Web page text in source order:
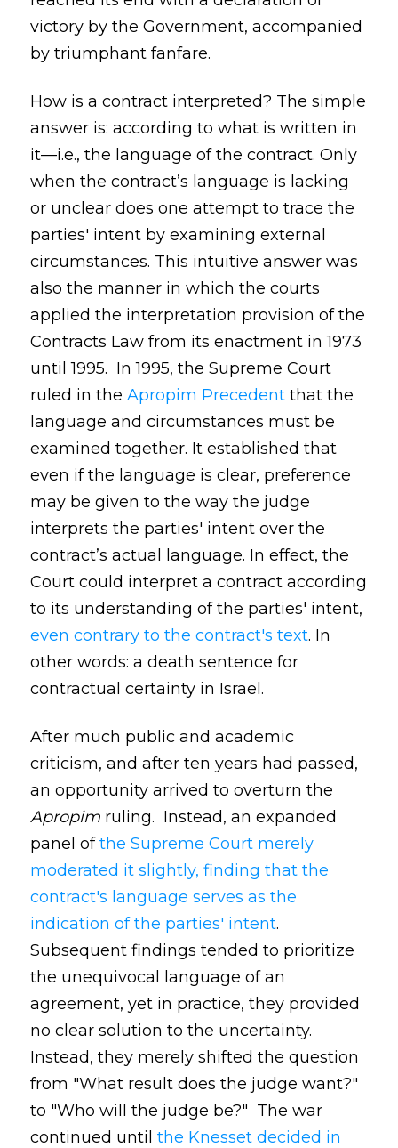
victory by the Government, accompanied
by triumphant fanfare.
How is a contract interpreted? The simple
answer is: according to what is written in
it—i.e., the language of the contract. Only
when the contract’s language is lacking
or unclear does one attempt to trace the
parties' intent by examining external
circumstances. This intuitive answer was
also the manner in which the courts
applied the interpretation provision of the
Contracts Law from its enactment in 1973
until 1995. In 1995, the Supreme Court
ruled in the Apropim Precedentthat the
language and circumstances must be
examined together. It established that
even if the language is clear, preference
may be given to the way the judge
interprets the parties' intent over the
contract’s actual language. In effect, the
Court could interpret a contract according
to its understanding of the parties' intent,
even contrary to the contract's text. In
other words: a death sentence for
contractual certainty in Israel.
After much public and academic
criticism, and after ten years had passed,
an opportunity arrived to overturn the
Apropimruling. Instead, an expanded
panel ofthe Supreme Court merely
moderated it slightly, finding that the
contract's language serves as the
indication of the parties' intent.
Subsequent findings tended to prioritize
the unequivocal language of an
agreement, yet in practice, they provided
no clear solution to the uncertainty.
Instead, they merely shifted the question
from "What result does the judge want?"
to "Who will the judge be?" The war
continued until the Knesset decided in